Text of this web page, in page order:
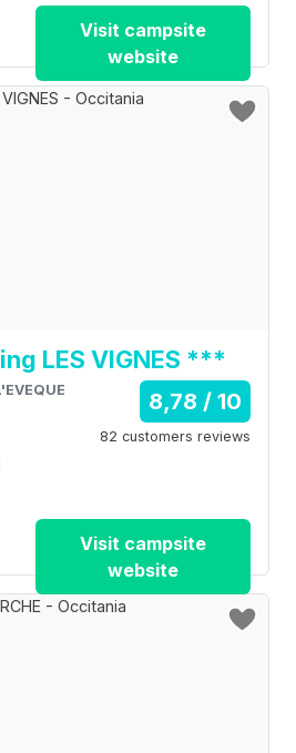
Visit campsite
website
LES VIGNES ***
8,78 / 10
82 customers reviews
Visit campsite
website